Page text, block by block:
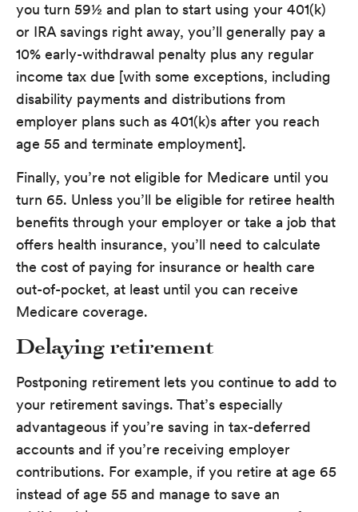
you turn 59½ and plan to start using your 401(k)
or IRA savings right away, you’ll generally pay a
10% early-withdrawal penalty plus any regular
income tax due [with some exceptions, including
disability payments and distributions from
employer plans such as 401(k)s after you reach
age 55 and terminate employment].
Finally, you’re not eligible for Medicare until you
turn 65. Unless you’ll be eligible for retiree health
benefits through your employer or take a job that
offers health insurance, you’ll need to calculate
the cost of paying for insurance or health care
out-of-pocket, at least until you can receive
Medicare coverage.
Delaying retirement
Postponing retirement lets you continue to add to
your retirement savings. That’s especially
advantageous if you’re saving in tax-deferred
accounts and if you’re receiving employer
contributions. For example, if you retire at age 65
instead of age 55 and manage to save an